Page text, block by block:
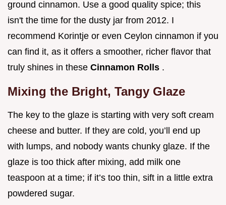
ground cinnamon. Use a good quality spice; this
isn't the time for the dusty jar from 2012. I
recommend Korintje or even Ceylon cinnamon if you
can find it, as it offers a smoother, richer flavor that
truly shines in these Cinnamon Rolls .
Mixing the Bright, Tangy Glaze
The key to the glaze is starting with very soft cream
cheese and butter. If they are cold, you’ll end up
with lumps, and nobody wants chunky glaze. If the
glaze is too thick after mixing, add milk one
teaspoon at a time; if it’s too thin, sift in a little extra
powdered sugar.